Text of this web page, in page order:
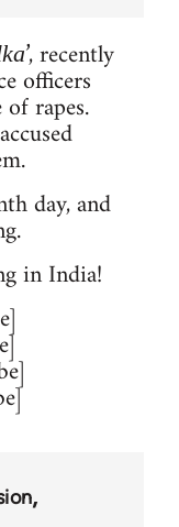
’, recently
officers
rapes.
day, and
in India!